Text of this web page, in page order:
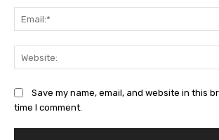
Save my name, email, and website in this
time I comment.